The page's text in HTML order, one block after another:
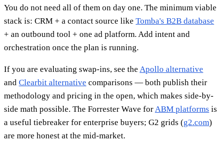
You do not need all of them on day one. The minimum viable
stack is: CRM + a contact source like Tomba's B2B database
+ an outbound tool + one ad platform. Add intent and
orchestration once the plan is running.
If you are evaluating swap-ins, see the Apollo alternative
and Clearbit alternative comparisons — both publish their
methodology and pricing in the open, which makes side-by-
side math possible. The Forrester Wave forABM platforms is
a useful tiebreaker for enterprise buyers; G2 grids (g2.com)
are more honest at the mid-market.